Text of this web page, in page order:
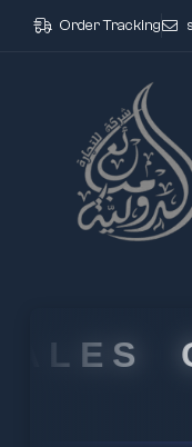
Order Tracking